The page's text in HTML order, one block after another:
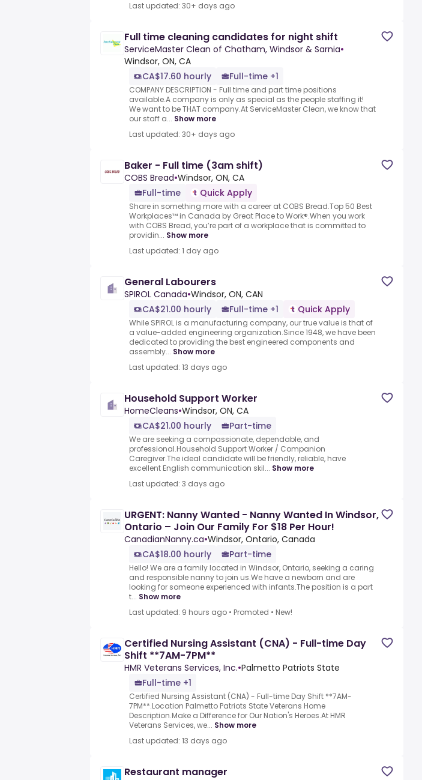
Last updated: 30+ days ago
Full time cleaning candidates for night shift
ServiceMaster Clean of Chatham, Windsor & Sarnia•
Windsor, ON, CA
CA$17.60 hourly
Full-time +1
COMPANY DESCRIPTION - Full time and part time positions
available.A company is only as special as the people staffing it!
We want to be THAT company.At ServiceMaster Clean, we know that
our staff a... Show more
Last updated: 30+ days ago
Baker - Full time (3am shift)
COBS Bread•Windsor, ON, CA
Full-time
Quick Apply
Share in something more with a career at COBS Bread.Top 50 Best
Workplaces™ in Canada by Great Place to Work®.When you work
with COBS Bread, you’re part of a workplace that is committed to
providin... Show more
Last updated: 1 day ago
General Labourers
SPIROL Canada•Windsor, ON, CAN
CA$21.00 hourly
Full-time +1 Quick Apply
While SPIROL is a manufacturing company, our true value is that of
a value-added engineering organization.Since 1948, we have been
dedicated to providing the best engineered components and
assembly... Show more
Last updated: 13 days ago
Household Support Worker
HomeCleans•Windsor, ON, CA
CA$21.00 hourly
Part-time
We are seeking a compassionate, dependable, and
professional.Household Support Worker / Companion
Caregiver.The ideal candidate will be friendly, reliable, have
excellent English communication skil... Show more
Last updated: 3 days ago
URGENT: Nanny Wanted - Nanny Wanted In Windsor,
Ontario – Join Our Family For $18 Per Hour!
CanadianNanny.ca•Windsor, Ontario, Canada
CA$18.00 hourly
Part-time
Hello! We are a family located in Windsor, Ontario, seeking a caring
and responsible nanny to join us.We have a newborn and are
looking for someone experienced with infants.The position is a part
t... Show more
Last updated: 9 hours ago • Promoted • New!
Certified Nursing Assistant (CNA) - Full-time Day
Shift **7AM-7PM**
HMR Veterans Services, Inc.•Palmetto Patriots State
Full-time +1
Certified Nursing Assistant (CNA) - Full-time Day Shift **7AM-
7PM**.Location Palmetto Patriots State Veterans Home
Description.Make a Difference for Our Nation's Heroes.At HMR
Veterans Services, we... Show more
Last updated: 13 days ago
Restaurant manager